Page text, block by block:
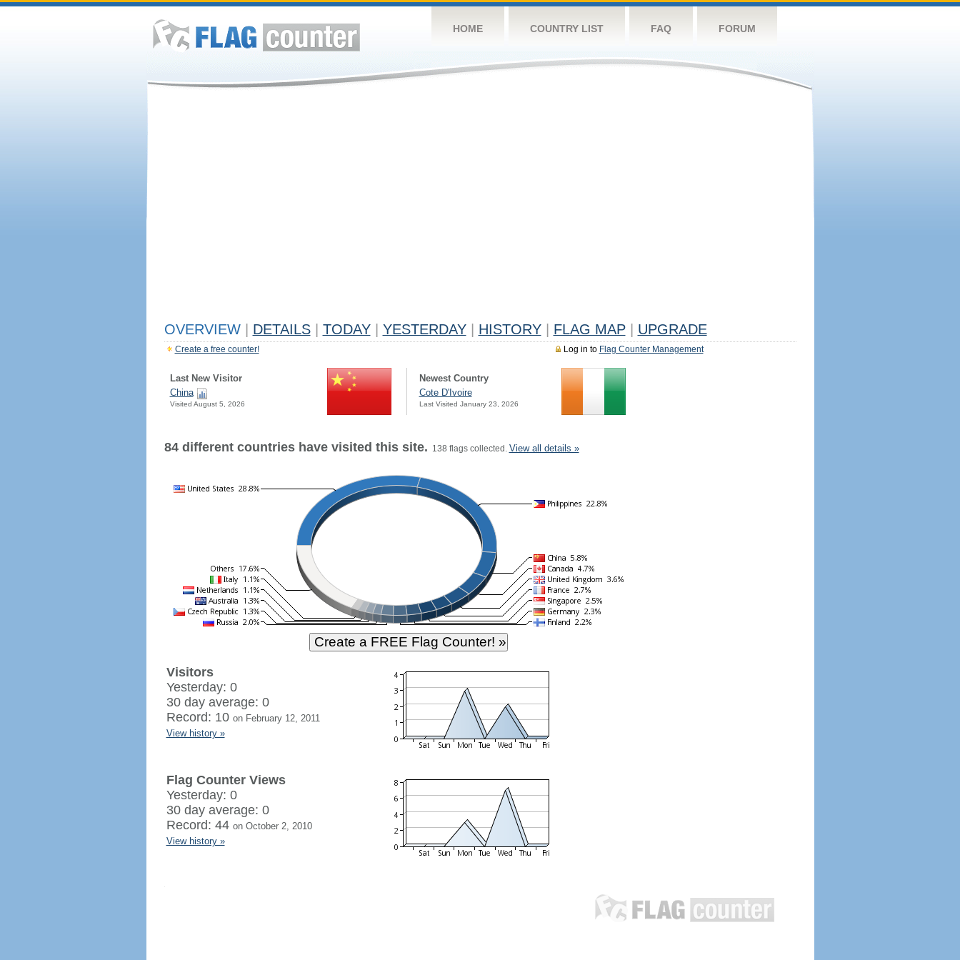
HOME COUNTRY LIST FAQ FORUM
OVERVIEW DETAILS TODAY YESTERDAY HISTORY FLAG MAP UPGRADE
Log in to Flag Counter Management
Create a free counter!
Last New Visitor
China
Visited August 5, 2026
Newest Country
Cote D'Ivoire
Last Visited January 23, 2026
84 different countries have visited this site. 138 flags collected. View all details »
Visitors
Yesterday: 0
30 day average: 0
Record: 10 on February 12, 2011
View history »
Flag Counter Views
Yesterday: 0
30 day average: 0
Record: 44 on October 2, 2010
View history »